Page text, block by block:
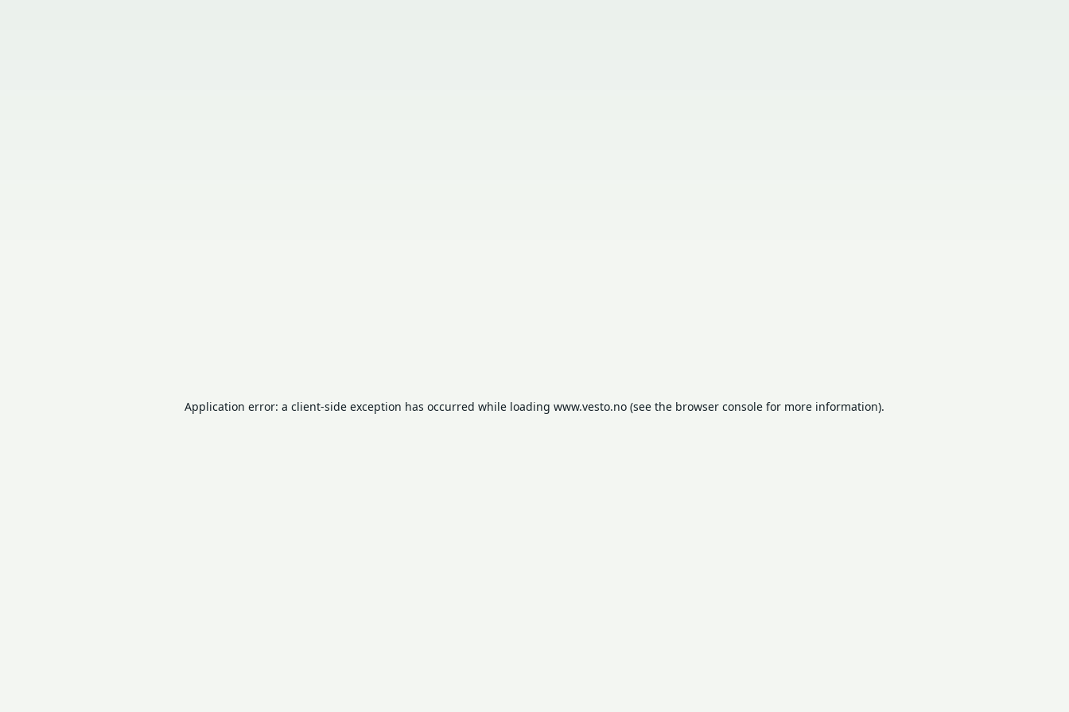
Application error: a client-side exception has occurred while loading www.vesto.no (see the browser console for more information).